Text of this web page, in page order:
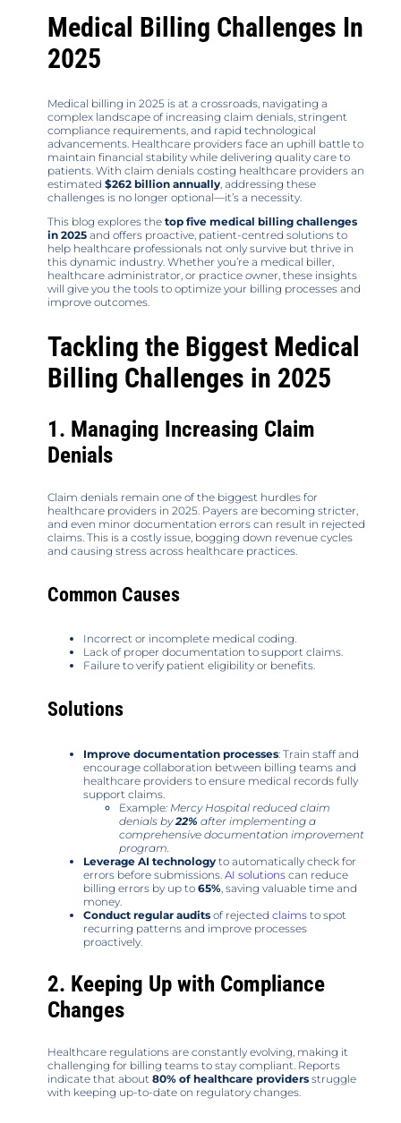
Medical Billing Challenges In
2025
Medical billing in 2025 is at a crossroads, navigating a
complex landscape of increasing claim denials, stringent
compliance requirements, and rapid technological
advancements. Healthcare providers face an uphill battle to
maintain financial stability while delivering quality care to
patients. With claim denials costing healthcare providers an
estimated $262 billion annually , addressing these
challenges is no longer optional—it’s a necessity.
This blog explores the top five medical billing challenges
in 2025 and offers proactive, patient-centred solutions to
help healthcare professionals not only survive but thrive in
this dynamic industry. Whether you’re a medical biller,
healthcare administrator, or practice owner, these insights
will give you the tools to optimize your billing processes and
improve outcomes.
Tackling the Biggest Medical
Billing Challenges in 2025
1. Managing Increasing Claim
Denials
Claim denials remain one of the biggest hurdles for
healthcare providers in 2025. Payers are becoming stricter,
and even minor documentation errors can result in rejected
claims. This is a costly issue, bogging down revenue cycles
and causing stress across healthcare practices.
Common Causes
Incorrect or incomplete medical coding.
Lack of proper documentation to support claims.
Failure to verify patient eligibility or benefits.
Solutions
Improve documentation processes: Train staff and
encourage collaboration between billing teams and
healthcare providers to ensure medical records fully
support claims.
Example: Mercy Hospital reduced claim
denials by22% after implementing a
comprehensive documentation improvement
program.
Leverage AI technology to automatically check for
errors before submissions. AI solutions can reduce
billing errors by up to 65% , saving valuable time and
money.
Conduct regular audits of rejected claims to spot
recurring patterns and improve processes
proactively.
2. Keeping Up with Compliance
Changes
Healthcare regulations are constantly evolving, making it
challenging for billing teams to stay compliant. Reports
indicate that about 80% of healthcare providers struggle
with keeping up-to-date on regulatory changes.